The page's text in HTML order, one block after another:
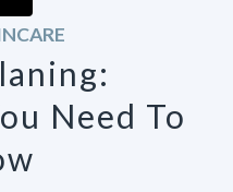
Need To